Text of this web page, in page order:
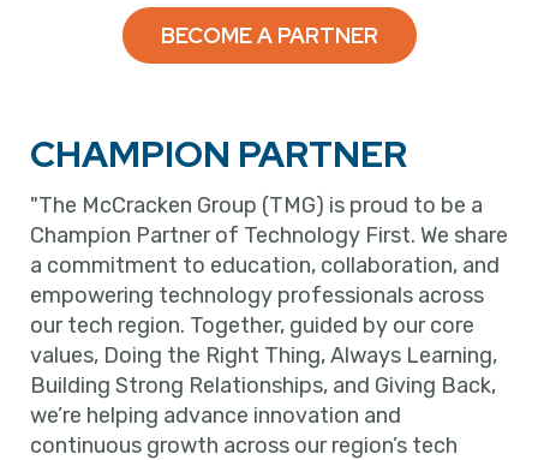
BECOME A PARTNER
CHAMPION PARTNER
"The McCracken Group (TMG) is proud to be a
Champion Partner of Technology First. We share
a commitment to education, collaboration, and
empowering technology professionals across
our tech region. Together, guided by our core
values, Doing the Right Thing, Always Learning,
Building Strong Relationships, and Giving Back,
we’re helping advance innovation and
continuous growth across our region’s tech